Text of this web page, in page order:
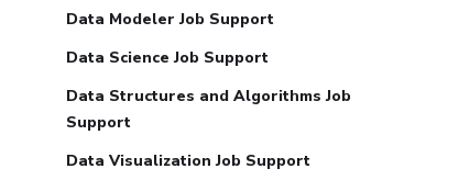
Data Modeler Job Support
Data Science Job Support
Data Structures and Algorithms Job
Support
Data Visualization Job Support